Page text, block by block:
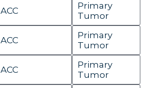
ACC
Primary
Tumor
ACC
Primary
Tumor
ACC
Primary
Tumor